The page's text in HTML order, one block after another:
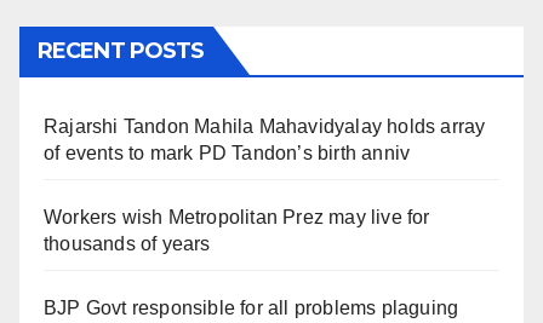
RECENT POSTS
Rajarshi Tandon Mahila Mahavidyalay holds array
of events to mark PD Tandon’s birth anniv
Workers wish Metropolitan Prez may live for
thousands of years
BJP Govt responsible for all problems plaguing